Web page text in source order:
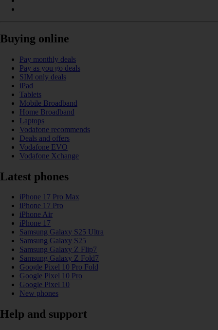
Buying online
Pay monthly deals
Pay as you go deals
SIM only deals
iPad
Tablets
Mobile Broadband
Home Broadband
Laptops
Vodafone recommends
Deals and offers
Vodafone EVO
Vodafone Xchange
Latest phones
iPhone 17 Pro Max
iPhone 17 Pro
iPhone Air
iPhone 17
Samsung Galaxy S25 Ultra
Samsung Galaxy S25
Samsung Galaxy Z Flip7
Samsung Galaxy Z Fold7
Google Pixel 10 Pro Fold
Google Pixel 10 Pro
Google Pixel 10
New phones
Help and support